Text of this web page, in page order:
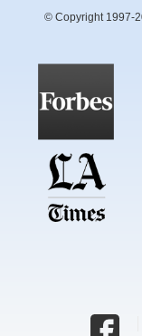
© Copyright 1997-